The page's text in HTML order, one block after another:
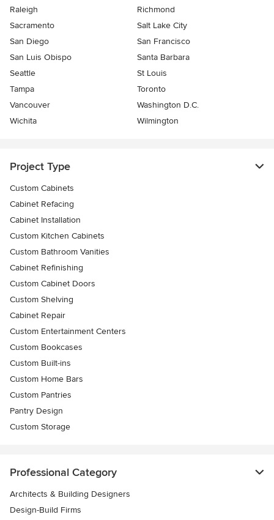
Raleigh
Richmond
Sacramento
Salt Lake City
San Diego
San Francisco
San Luis Obispo
Santa Barbara
Seattle
St Louis
Tampa
Toronto
Vancouver
Washington D.C.
Wichita
Wilmington
Project Type
Custom Cabinets
Cabinet Refacing
Cabinet Installation
Custom Kitchen Cabinets
Custom Bathroom Vanities
Cabinet Refinishing
Custom Cabinet Doors
Custom Shelving
Cabinet Repair
Custom Entertainment Centers
Custom Bookcases
Custom Built-ins
Custom Home Bars
Custom Pantries
Pantry Design
Custom Storage
Professional Category
Architects & Building Designers
Design-Build Firms